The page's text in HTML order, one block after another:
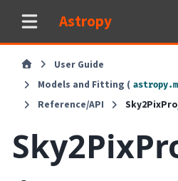
Astropy
User Guide
Models and Fitting (
Reference/API